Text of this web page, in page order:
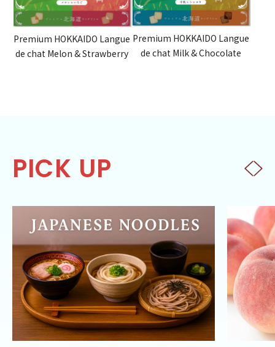
Premium HOKKAIDO Langue
de chat Melon & Strawberry
Premium HOKKAIDO Langue
de chat Milk & Chocolate
PICK UP